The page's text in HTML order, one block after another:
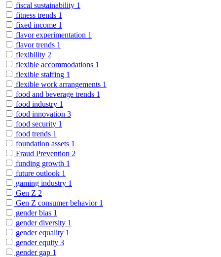
fiscal sustainability 1
fitness trends 1
fixed income 1
flavor experimentation 1
flavor trends 1
flexibility 2
flexible accommodations 1
flexible staffing 1
flexible work arrangements 1
food and beverage trends 1
food industry 1
food innovation 3
food security 1
food trends 1
foundation assets 1
Fraud Prevention 2
funding growth 1
future outlook 1
gaming industry 1
Gen Z 2
Gen Z consumer behavior 1
gender bias 1
gender diversity 1
gender equality 1
gender equity 3
gender gap 1